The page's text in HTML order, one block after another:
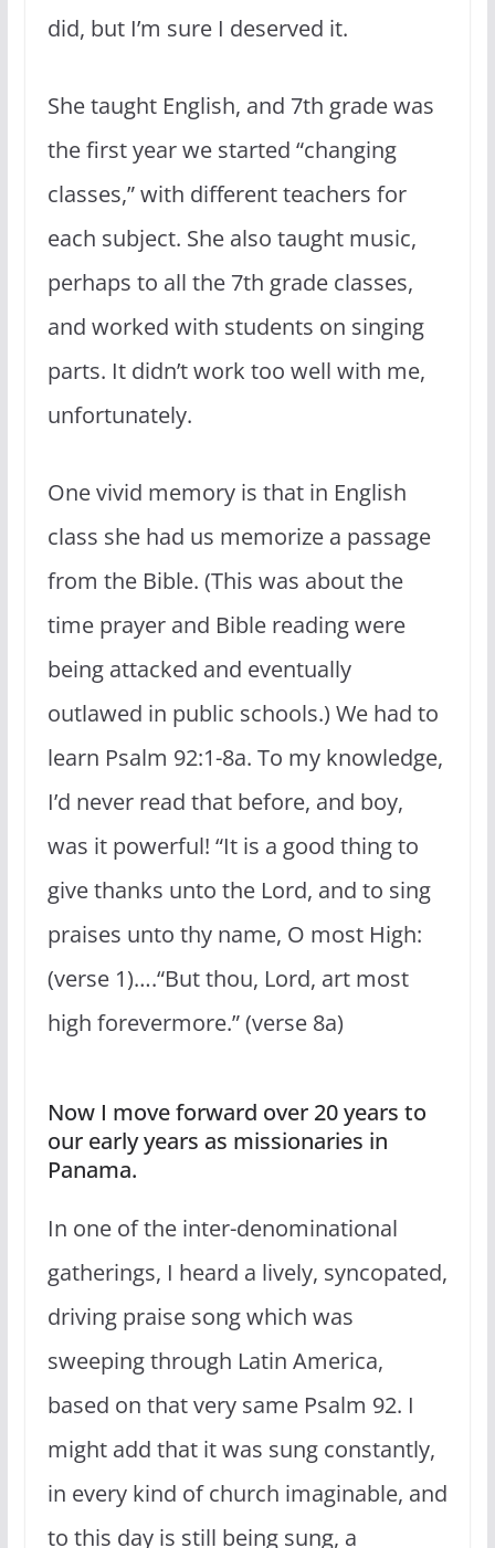
did, but I’m sure I deserved it.
She taught English, and 7th grade was
the first year we started “changing
classes,” with different teachers for
each subject. She also taught music,
perhaps to all the 7th grade classes,
and worked with students on singing
parts. It didn’t work too well with me,
unfortunately.
One vivid memory is that in English
class she had us memorize a passage
from the Bible. (This was about the
time prayer and Bible reading were
being attacked and eventually
outlawed in public schools.) We had to
learn Psalm 92:1-8a. To my knowledge,
I’d never read that before, and boy,
was it powerful! “It is a good thing to
give thanks unto the Lord, and to sing
praises unto thy name, O most High:
(verse 1)….“But thou, Lord, art most
high forevermore.” (verse 8a)
Now I move forward over 20 years to
our early years as missionaries in
Panama.
In one of the inter-denominational
gatherings, I heard a lively, syncopated,
driving praise song which was
sweeping through Latin America,
based on that very same Psalm 92. I
might add that it was sung constantly,
in every kind of church imaginable, and
to this day is still being sung, a